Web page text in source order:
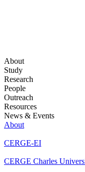
About
Study
Research
People
Outreach
Resources
News & Events
About
CERGE-EI
CERGE Charles